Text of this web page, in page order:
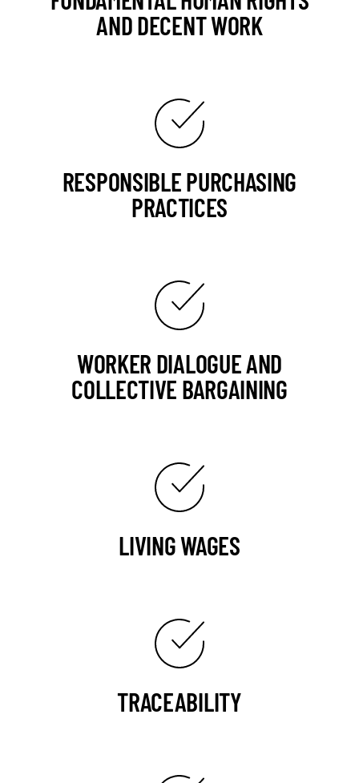
AND DECENT WORK
RESPONSIBLE PURCHASING
PRACTICES
WORKER DIALOGUE AND
COLLECTIVE BARGAINING
LIVING WAGES
TRACEABILITY